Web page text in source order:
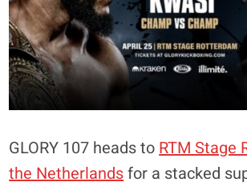
GLORY 107 heads to RTM Stage
the Netherlandsfor a stacked